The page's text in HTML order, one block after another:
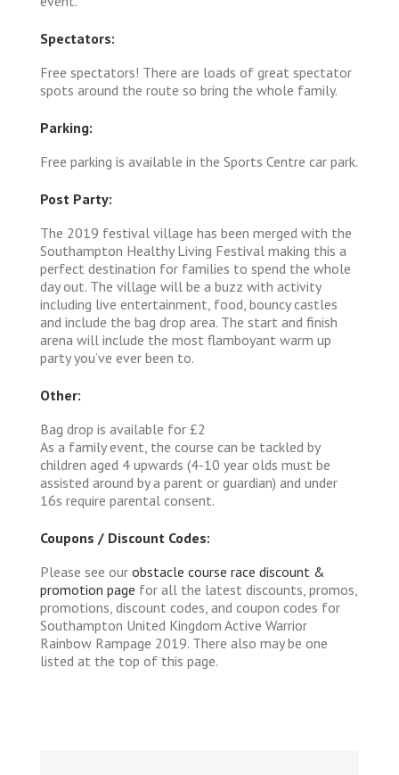
Spectators:
Free spectators! There are loads of great spectator
spots around the route so bring the whole family.
Parking:
Free parking is available in the Sports Centre car park.
Post Party:
The 2019 festival village has been merged with the
Southampton Healthy Living Festival making this a
perfect destination for families to spend the whole
day out. The village will be a buzz with activity
including live entertainment, food, bouncy castles
and include the bag drop area. The start and finish
arena will include the most flamboyant warm up
party you’ve ever been to.
Other:
Bag drop is available for £2
As a family event, the course can be tackled by
children aged 4 upwards (4-10 year olds must be
assisted around by a parent or guardian) and under
16s require parental consent.
Coupons / Discount Codes:
Please see our obstacle course race discount &
promotion page for all the latest discounts, promos,
promotions, discount codes, and coupon codes for
Southampton United Kingdom Active Warrior
Rainbow Rampage 2019. There also may be one
listed at the top of this page.